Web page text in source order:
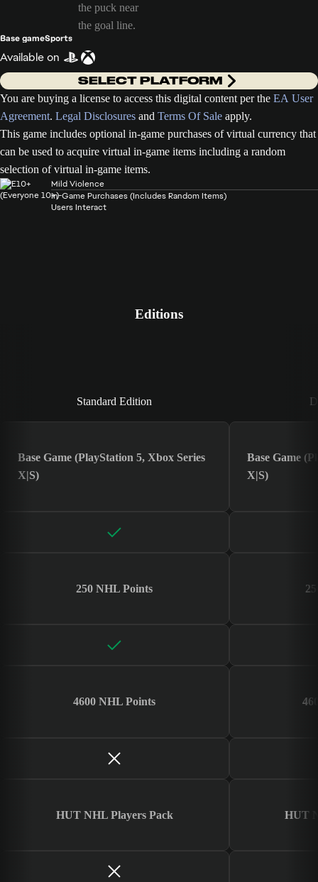
Base gameSports
Available on
SELECT PLATFORM
You are buying a license to access this digital content per the EA User
Agreement. Legal Disclosures and Terms Of Sale apply.
This game includes optional in-game purchases of virtual currency that
can be used to acquire virtual in-game items including a random
selection of virtual in-game items.
Mild Violence
In-Game Purchases (Includes Random Items)
Users Interact
Editions
Standard Edition
Base Game (PlayStation 5, Xbox Series
X|S)
250 NHL Points
4600 NHL Points
HUT NHL Players Pack
Base Game
X|S)
HUT